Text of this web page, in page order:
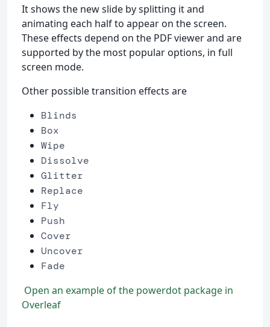
It shows the new slide by splitting it and
animating each half to appear on the screen.
These effects depend on the PDF viewer and are
supported by the most popular options, in full
screen mode.
Other possible transition effects are
Blinds
Box
Wipe
Dissolve
Glitter
Replace
Fly
Push
Cover
Uncover
Fade
Open an example of the powerdot package in
Overleaf